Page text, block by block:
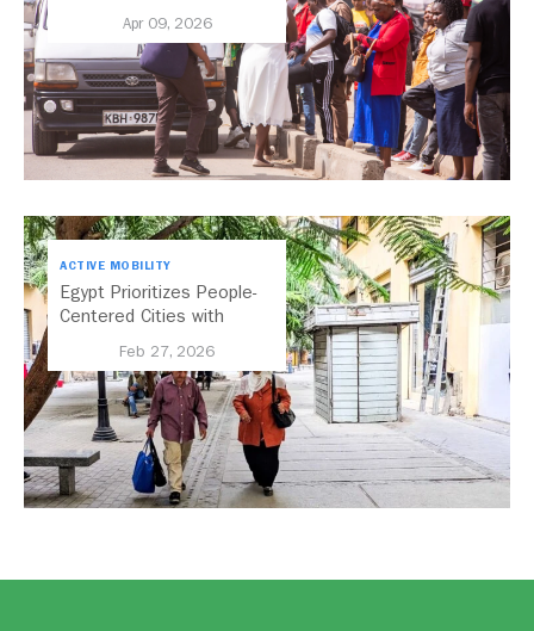
Apr 09, 2026
ACTIVE MOBILITY
Egypt Prioritizes People-
Centered Cities with
Strategy
Feb 27, 2026